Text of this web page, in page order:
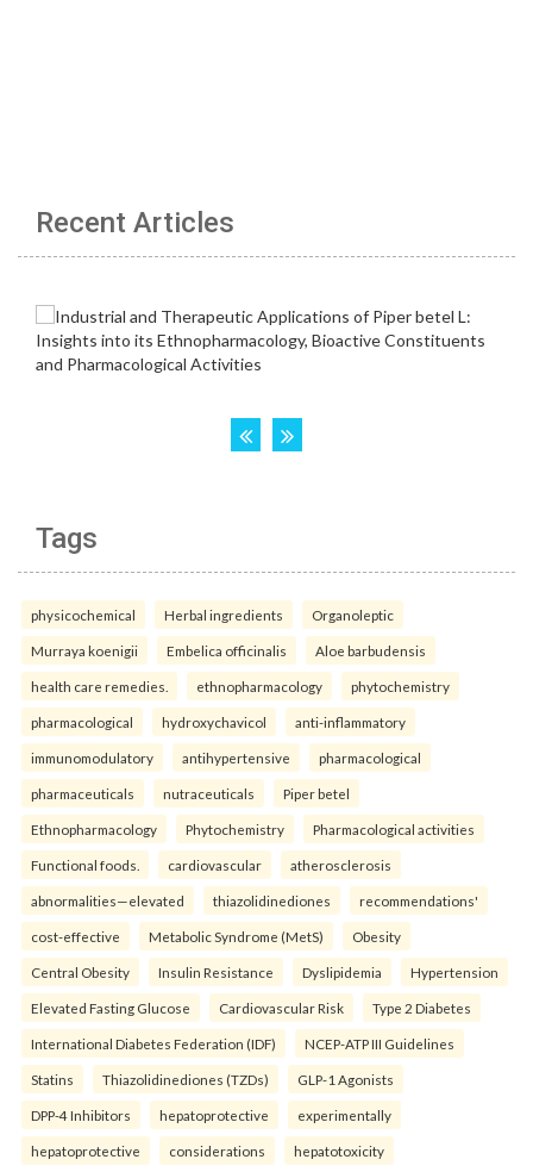
Recent Articles
Tags
physicochemical Herbal ingredients Organoleptic
Murraya koenigii Embelica officinalis Aloe barbudensis
health care remedies. ethnopharmacology phytochemistry
pharmacological hydroxychavicol anti-inflammatory
immunomodulatory antihypertensive pharmacological
pharmaceuticals nutraceuticals Piper betel
Ethnopharmacology Phytochemistry Pharmacological activities
Functional foods. cardiovascular atherosclerosis
abnormalities—elevated thiazolidinediones recommendations'
cost-effective Metabolic Syndrome (MetS) Obesity
Central Obesity Insulin Resistance Dyslipidemia Hypertension
Elevated Fasting Glucose Cardiovascular Risk Type 2 Diabetes
International Diabetes Federation (IDF) NCEP-ATP III Guidelines
Statins Thiazolidinediones (TZDs) GLP-1 Agonists
DPP-4 Inhibitors hepatoprotective experimentally
hepatoprotective considerations hepatotoxicity